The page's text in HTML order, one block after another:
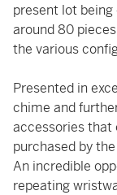
present lot
around 80
the various
Presented in
chime and
accessories that
purchased by
An incredible
repeating